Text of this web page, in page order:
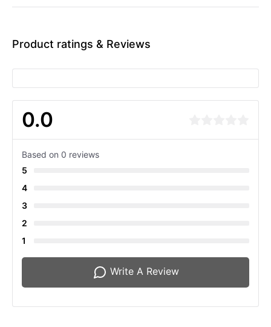
Product ratings & Reviews
0.0
Based on 0 reviews
5
4
3
2
1
Write A Review